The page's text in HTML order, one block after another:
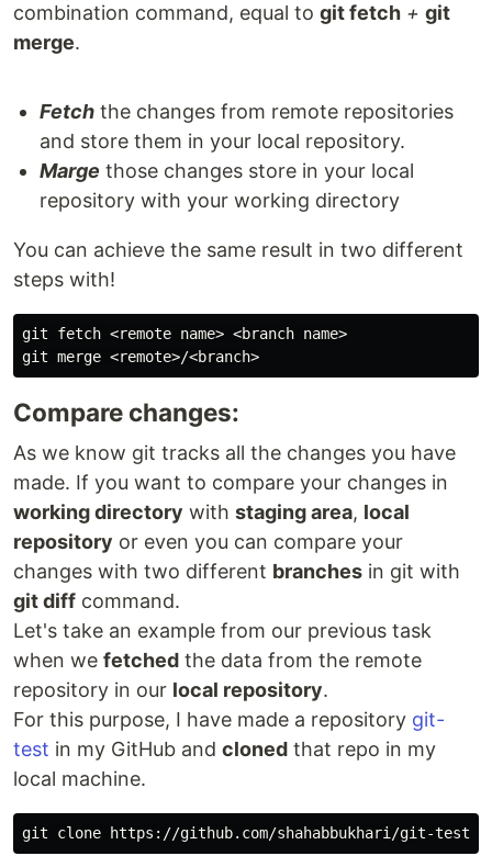
combination command, equal to git fetch + git
merge.
Fetch the changes from remote repositories
and store them in your local repository.
Marge those changes store in your local
repository with your working directory
You can achieve the same result in two different
steps with!
git fetch <remote name> <branch name>
Compare changes:
As we know git tracks all the changes you have
made. If you want to compare your changes in
working directory with staging area, local
repository or even you can compare your
changes with two different branches in git with
git diff command.
Let's take an example from our previous task
when we fetched the data from the remote
repository in our local repository.
For this purpose, I have made a repository git-
test in my GitHub and cloned that repo in my
local machine.